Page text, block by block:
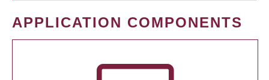
APPLICATION COMPONENTS